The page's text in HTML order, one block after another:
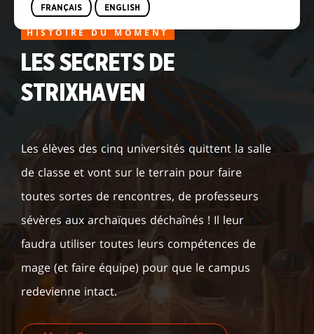
HISTOIRE DU MOMENT
LES SECRETS DE
STRIXHAVEN
Les élèves des cinq universités quittent la salle
de classe et vont sur le terrain pour faire
toutes sortes de rencontres, de professeurs
sévères aux archaïques déchaînés ! Il leur
faudra utiliser toutes leurs compétences de
mage (et faire équipe) pour que le campus
redevienne intact.
FRANÇAIS ENGLISH